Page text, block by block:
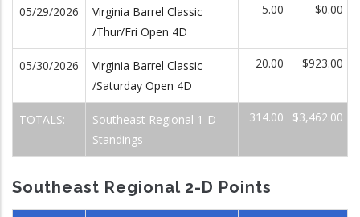
05/29/2026
Virginia Barrel Classic
/Thur/Fri Open 4D
5.00 $0.00
05/30/2026
Virginia Barrel Classic
/Saturday Open 4D
20.00 $923.00
TOTALS:
Southeast Regional 1-D
Standings
314.00 $3,462.00
Southeast Regional 2-D Points